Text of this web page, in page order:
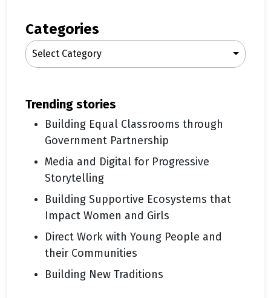
c
h
Categories
Select Category
trending stories
Building Equal Classrooms through
Government Partnership
Media and Digital for Progressive
Storytelling
Building Supportive Ecosystems that
Impact Women and Girls
Direct Work with Young People and
their Communities
Building New Traditions